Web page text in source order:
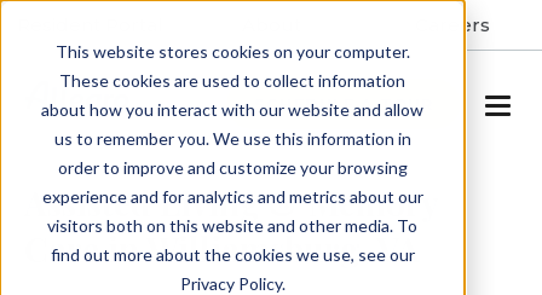
This website stores cookies on your computer.
These cookies are used to collect information
about how you interact with our website and allow
us to remember you. We use this information in
order to improve and customize your browsing
experience and for analytics and metrics about our
visitors both on this website and other media. To
find out more about the cookies we use, see our
Privacy Policy.
Careers
SCHEDULE A TOUR
Assisted Living & Memory
Care in Williamsburg, VA